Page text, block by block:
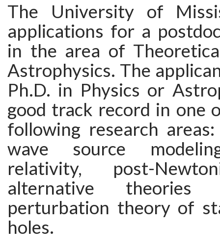
The University of
applications for a
in the area of
Astrophysics. The
Ph.D. in Physics or
good track record in one
following research
wave source
relativity, post-
alternative
perturbation theory of
holes.